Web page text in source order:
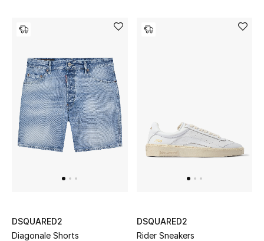
Kids' Edits
All Baby (0-2 years)
All Girls (2 - 14 years)
All Boys (2 - 14 years)
Top Designers
DSQUARED2
Diagonale Shorts
DSQUARED2
Rider Sneakers